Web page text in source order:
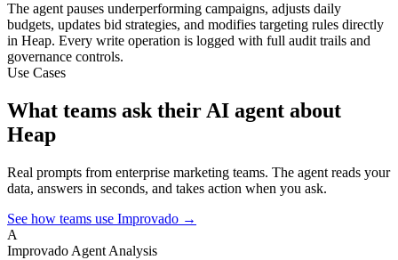
The agent pauses underperforming campaigns, adjusts daily
budgets, updates bid strategies, and modifies targeting rules directly
in Heap. Every write operation is logged with full audit trails and
governance controls.
Use Cases
What teams ask their AI agent about
Heap
Real prompts from enterprise marketing teams. The agent reads your
data, answers in seconds, and takes action when you ask.
See how teams use Improvado →
A
Improvado Agent Analysis